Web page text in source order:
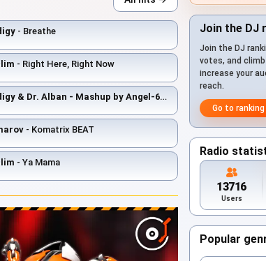
- Breathe
- Right Here, Right Now
The Prodigy & Dr. Alban - Mashup by Angel-69- Smack My Life Up
- Komatrix BEAT
- Ya Mama
Join the DJ
Join the DJ
votes, and
increase your
reach.
Go to ranking
Radio
13716
Users
Popular